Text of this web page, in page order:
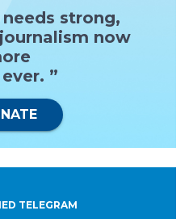
strong,
now
”
TELEGRAM